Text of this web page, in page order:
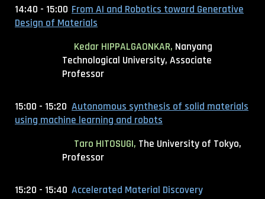
14:40 - 15:00 From AI and Robotics toward Generative
Design of Materials
Kedar HIPPALGAONKAR, Nanyang
Technological University, Associate
Professor
15:00 - 15:20 Autonomous synthesis of solid materials
using machine learning and robots
Taro HITOSUGI, The University of Tokyo,
Professor
15:20 - 15:40 Accelerated Material Discovery